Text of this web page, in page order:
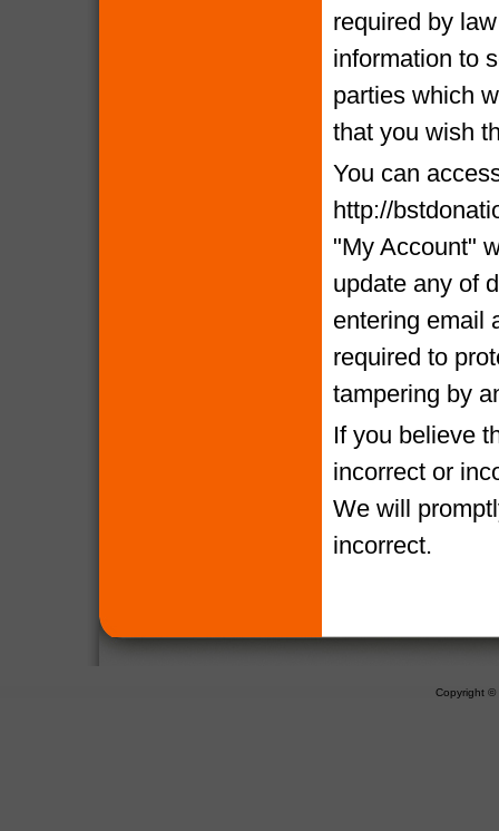
required by
information to
parties which
that you wish
You can
http://
"My Account"
update any of
entering email
required to
tampering by
If you believe
incorrect or
We will
incorrect.
Copyright